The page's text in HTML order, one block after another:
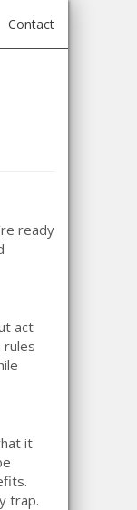
Contact
ready
act
rules
it
trap.